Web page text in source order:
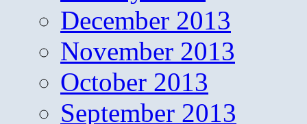
December 2013
November 2013
October 2013
September 2013